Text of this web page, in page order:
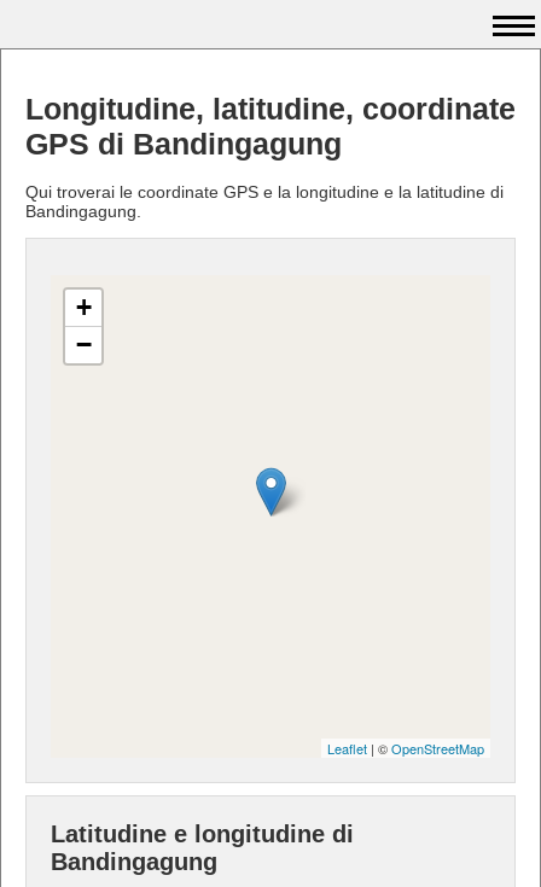
Longitudine, latitudine, coordinate
GPS di Bandingagung
Qui troverai le coordinate GPS e la longitudine e la latitudine di
Bandingagung.
+
−
Leaflet | ©OpenStreetMap
Latitudine e longitudine di
Bandingagung